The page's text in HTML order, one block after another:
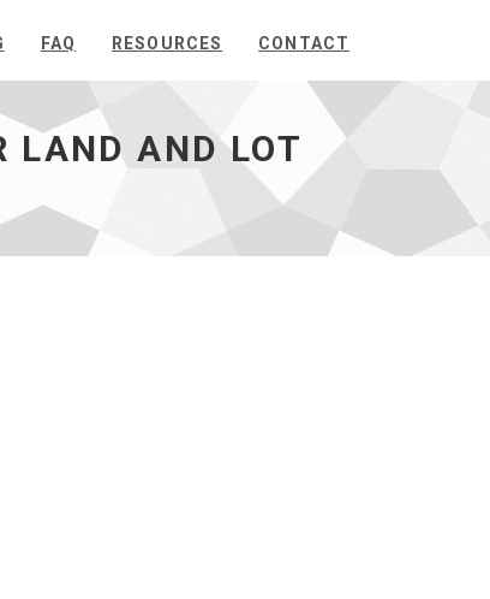
FAQ RESOURCES CONTACT
LAND AND LOT